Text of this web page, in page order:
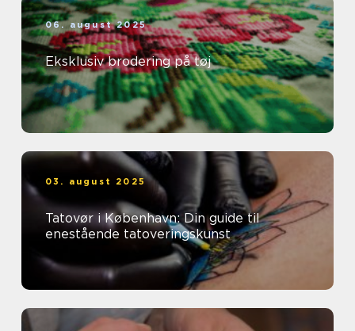
06. august 2025
Eksklusiv brodering på tøj
03. august 2025
Tatovør i København: Din guide til
enestående tatoveringskunst